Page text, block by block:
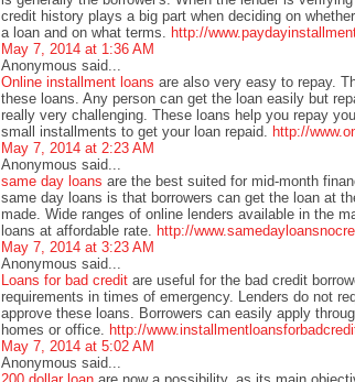
credit history plays a big part when deciding on
a loan and on what terms. http://
May 7, 2014 at 1:36 AM
Anonymous said...
Online installment loans are also very easy to repay.
these loans. Any person can get the loan easily but
really very challenging. These loans help you repay
small installments to get your loan repaid. http://
May 7, 2014 at 2:23 AM
Anonymous said...
same day loans are the best suited for mid-month
same day loans is that borrowers can get the loan at
made. Wide ranges of online lenders available in the
loans at affordable rate. http://
May 7, 2014 at 3:23 AM
Anonymous said...
Loans for bad credit are useful for the bad credit
requirements in times of emergency. Lenders do not
approve these loans. Borrowers can easily apply
homes or office. http://
May 7, 2014 at 5:02 AM
Anonymous said...
200 dollar loan are now a possibility, as its main